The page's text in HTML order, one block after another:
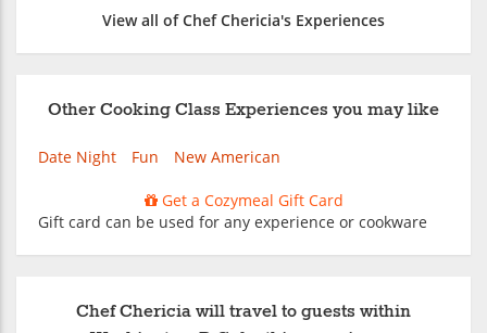
View all of Chef Chericia's Experiences
Other Cooking Class Experiences you may like
Date Night Fun New American
Get a Cozymeal Gift Card
Gift card can be used for any experience or cookware
Chef Chericia will travel to guests within